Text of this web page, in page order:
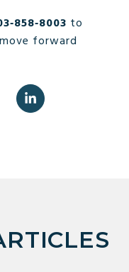
to
forward